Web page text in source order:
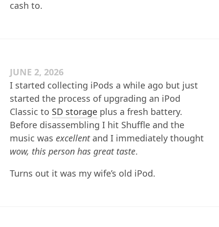
cash to.
JUNE 2, 2026
I started collecting iPods a while ago but just
started the process of upgrading an iPod
Classic to SD storage plus a fresh battery.
Before disassembling I hit Shuffle and the
music was excellentand I immediately thought
wow, this person has great taste.
Turns out it was my wife’s old iPod.